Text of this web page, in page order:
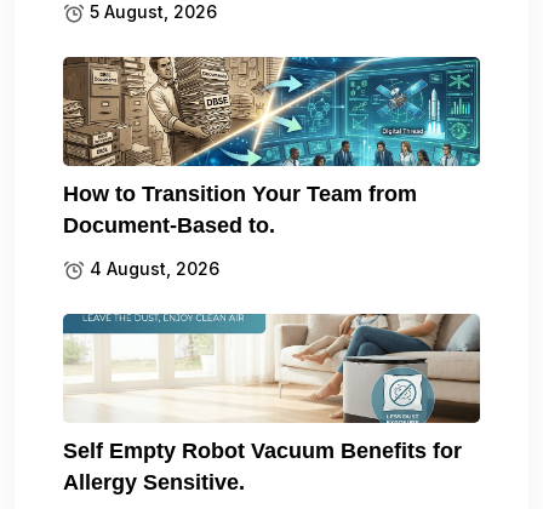
5 August, 2026
How to Transition Your Team from
Document-Based to.
4 August, 2026
Self Empty Robot Vacuum Benefits for
Allergy Sensitive.